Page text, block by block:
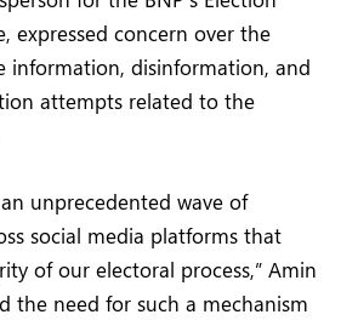
expressed concern over the
information, disinformation, and
attempts related to the
unprecedented wave of
social media platforms that
of our electoral process,” Amin
the need for such a mechanism